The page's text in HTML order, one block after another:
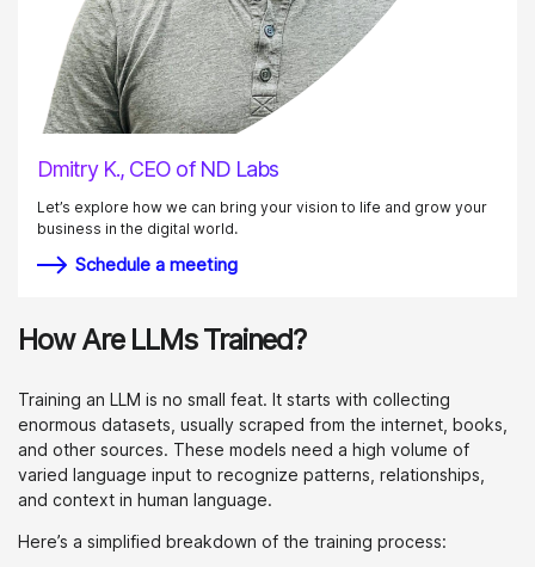
Dmitry K., CEO of ND Labs
Let’s explore how we can bring your vision to life and grow your
business in the digital world.
Schedule a meeting
How Are LLMs Trained?
Training an LLM is no small feat. It starts with collecting
enormous datasets, usually scraped from the internet, books,
and other sources. These models need a high volume of
varied language input to recognize patterns, relationships,
and context in human language.
Here’s a simplified breakdown of the training process: